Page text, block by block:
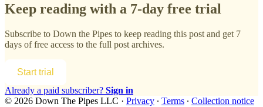
Keep reading with a 7-day free trial
Subscribe to Down the Pipes to keep reading this post and get 7
days of free access to the full post archives.
Start trial
Already a paid subscriber? Sign in
© 2026 Down The Pipes LLC · Privacy ∙ Terms ∙ Collection notice